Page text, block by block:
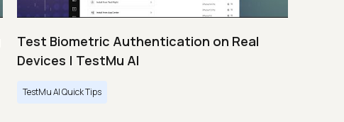
Test Biometric Authentication on Real
Devices | TestMu AI
TestMu AI Quick Tips